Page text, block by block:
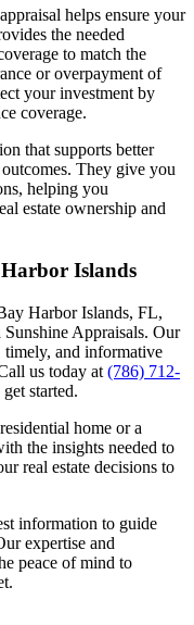
helps ensure your
the needed
to match the
or overpayment of
your investment by
coverage.
that supports better
They give you
helping you
estate ownership and
Islands
Harbor Islands, FL,
Appraisals. Our
timely, and informative
us today at (786) 712-
started.
home or a
the insights needed to
real estate decisions to
information to guide
expertise and
peace of mind to